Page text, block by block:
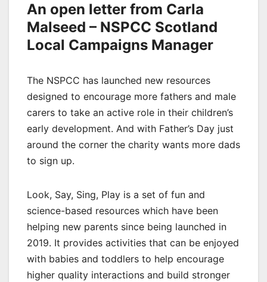
An open letter from Carla
Malseed – NSPCC Scotland
Local Campaigns Manager
The NSPCC has launched new resources
designed to encourage more fathers and male
carers to take an active role in their children’s
early development. And with Father’s Day just
around the corner the charity wants more dads
to sign up.
Look, Say, Sing, Play is a set of fun and
science-based resources which have been
helping new parents since being launched in
2019. It provides activities that can be enjoyed
with babies and toddlers to help encourage
higher quality interactions and build stronger